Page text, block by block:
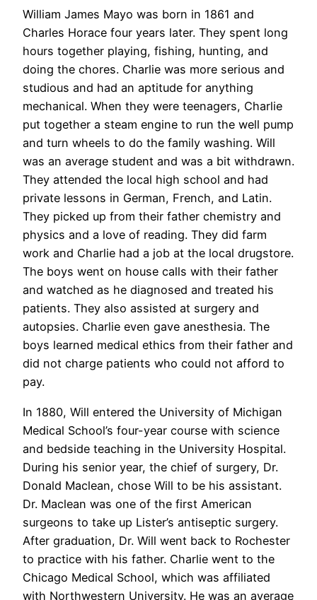
William James Mayo was born in 1861 and
Charles Horace four years later. They spent long
hours together playing, fishing, hunting, and
doing the chores. Charlie was more serious and
studious and had an aptitude for anything
mechanical. When they were teenagers, Charlie
put together a steam engine to run the well pump
and turn wheels to do the family washing. Will
was an average student and was a bit withdrawn.
They attended the local high school and had
private lessons in German, French, and Latin.
They picked up from their father chemistry and
physics and a love of reading. They did farm
work and Charlie had a job at the local drugstore.
The boys went on house calls with their father
and watched as he diagnosed and treated his
patients. They also assisted at surgery and
autopsies. Charlie even gave anesthesia. The
boys learned medical ethics from their father and
did not charge patients who could not afford to
pay.
In 1880, Will entered the University of Michigan
Medical School’s four-year course with science
and bedside teaching in the University Hospital.
During his senior year, the chief of surgery, Dr.
Donald Maclean, chose Will to be his assistant.
Dr. Maclean was one of the first American
surgeons to take up Lister’s antiseptic surgery.
After graduation, Dr. Will went back to Rochester
to practice with his father. Charlie went to the
Chicago Medical School, which was affiliated
with Northwestern University. He was an average